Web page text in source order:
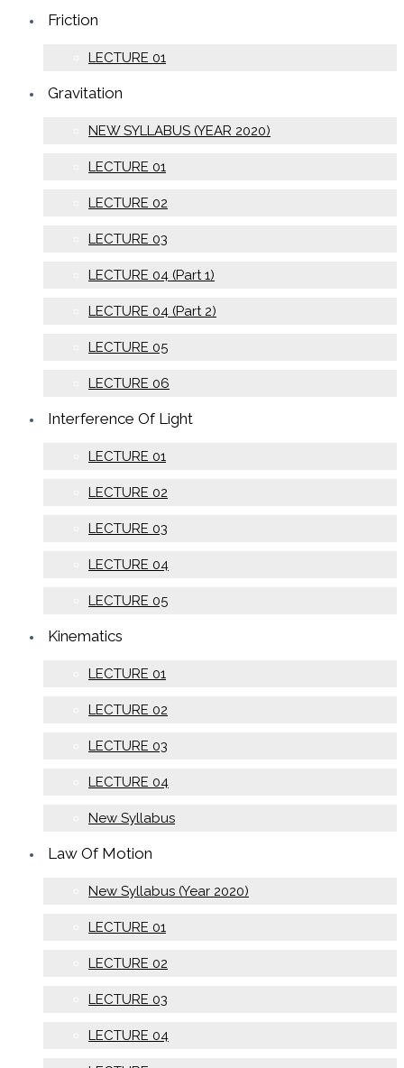
Friction
LECTURE 01
Gravitation
NEW SYLLABUS (YEAR 2020)
LECTURE 01
LECTURE 02
LECTURE 03
LECTURE 04 (Part 1)
LECTURE 04 (Part 2)
LECTURE 05
LECTURE 06
Interference Of Light
LECTURE 01
LECTURE 02
LECTURE 03
LECTURE 04
LECTURE 05
Kinematics
LECTURE 01
LECTURE 02
LECTURE 03
LECTURE 04
New Syllabus
Law Of Motion
New Syllabus (Year 2020)
LECTURE 01
LECTURE 02
LECTURE 03
LECTURE 04